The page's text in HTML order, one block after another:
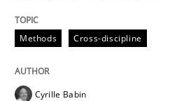
Cross-discipline Practice
Beyond Participation
Methods Cross-discipline
Cyrille Babin